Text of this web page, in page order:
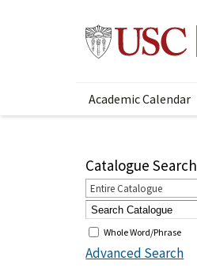
Academic Calendar
Catalogue Search
Entire Catalogue
Whole Word/Phrase
Advanced Search